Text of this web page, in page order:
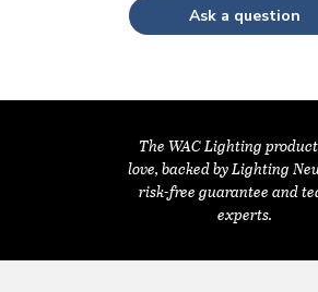
Ask a question
The WAC Lighting
love, backed by Lighting
risk-free guarantee and
experts.